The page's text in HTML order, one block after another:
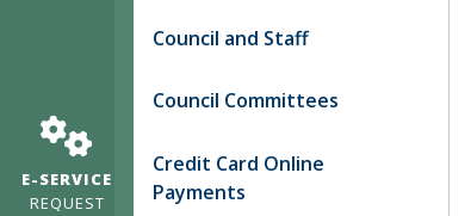
Council and Staff
Council Committees
Credit Card Online
Payments
E-SERVICE
REQUEST